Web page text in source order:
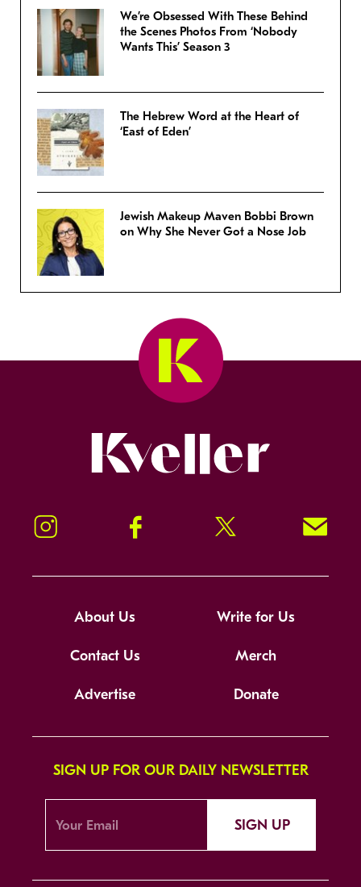
We’re Obsessed With These Behind
the Scenes Photos From ‘Nobody
Wants This’ Season 3
The Hebrew Word at the Heart of
‘East of Eden’
Jewish Makeup Maven Bobbi Brown
on Why She Never Got a Nose Job
Instagram Facebook Twitter Signup!
About Us Write for Us
Contact Us Merch
Advertise Donate
SIGN UP FOR OUR DAILY NEWSLETTER
SIGN UP